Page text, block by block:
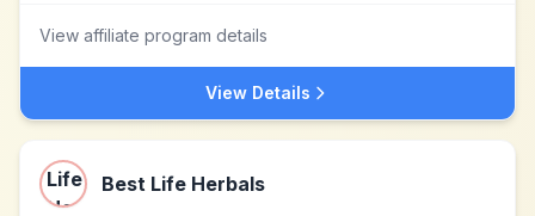
View affiliate program details
View Details
Best Life Herbals